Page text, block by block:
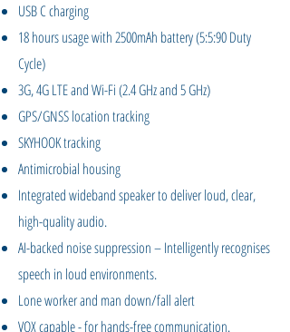
USB C charging
18 hours usage with 2500mAh battery (5:5:90 Duty
Cycle)
3G, 4G LTE and Wi-Fi (2.4 GHz and 5 GHz)
GPS/GNSS location tracking
SKYHOOK tracking
Antimicrobial housing
Integrated wideband speaker to deliver loud, clear,
high-quality audio.
AI-backed noise suppression – Intelligently recognises
speech in loud environments.
Lone worker and man down/fall alert
VOX capable - for hands-free communication.